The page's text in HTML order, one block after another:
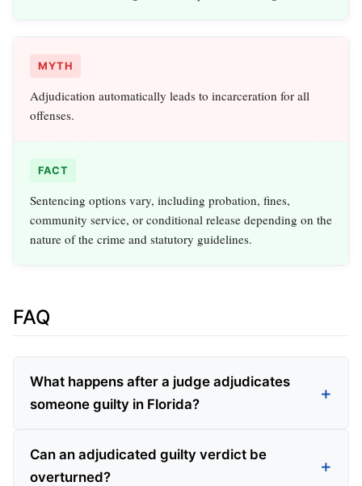
MYTH
Adjudication automatically leads to incarceration for all
offenses.
FACT
Sentencing options vary, including probation, fines,
community service, or conditional release depending on the
nature of the crime and statutory guidelines.
FAQ
What happens after a judge adjudicates
someone guilty in Florida?
Can an adjudicated guilty verdict be
overturned?